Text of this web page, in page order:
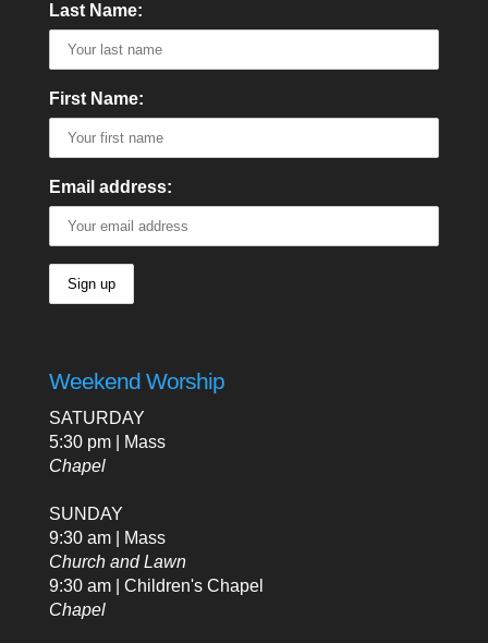
Last Name:
First Name:
Email address:
Weekend Worship
SATURDAY
5:30 pm | Mass
Chapel
SUNDAY
9:30 am | Mass
Church and Lawn
9:30 am | Children's Chapel
Chapel